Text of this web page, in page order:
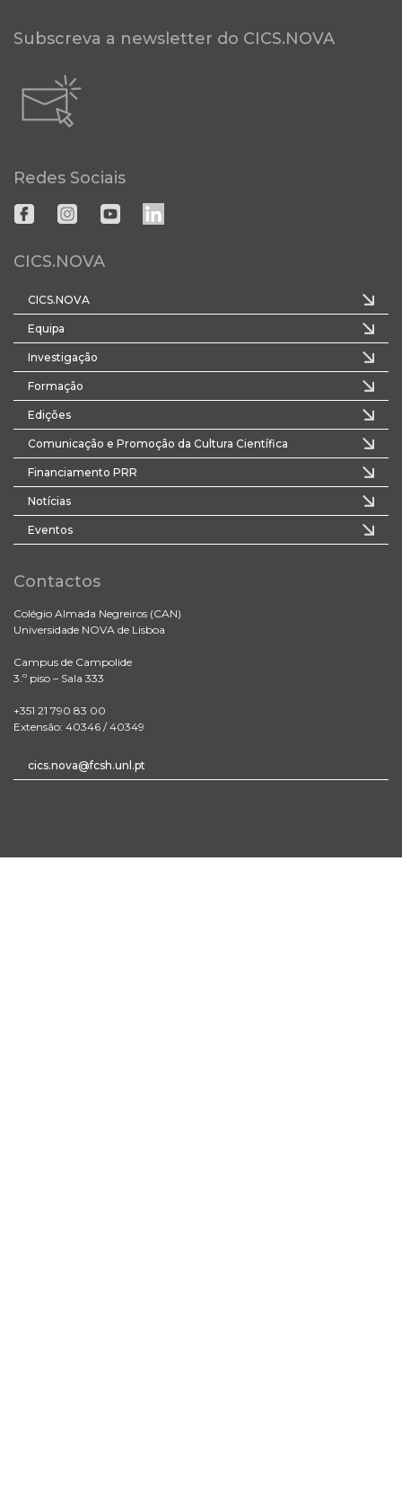
Subscreva a newsletter do CICS.NOVA
Redes Sociais
CICS.NOVA
CICS.NOVA
Equipa
Investigação
Formação
Edições
Comunicação e Promoção da Cultura Científica
Financiamento PRR
Notícias
Eventos
Contactos
Colégio Almada Negreiros (CAN)
Universidade NOVA de Lisboa
Campus de Campolide
3.º piso – Sala 333
+351 21 790 83 00
Extensão: 40346 / 40349
cics.nova@fcsh.unl.pt